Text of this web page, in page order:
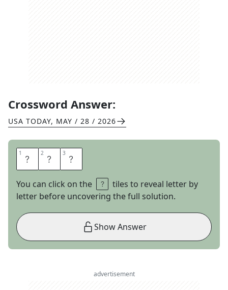
Crossword Answer:
USA TODAY, MAY / 28 / 2026
1 C 2 Y 3 A
You can click on the
tiles to reveal letter by
letter before uncovering the full solution.
Show Answer
advertisement